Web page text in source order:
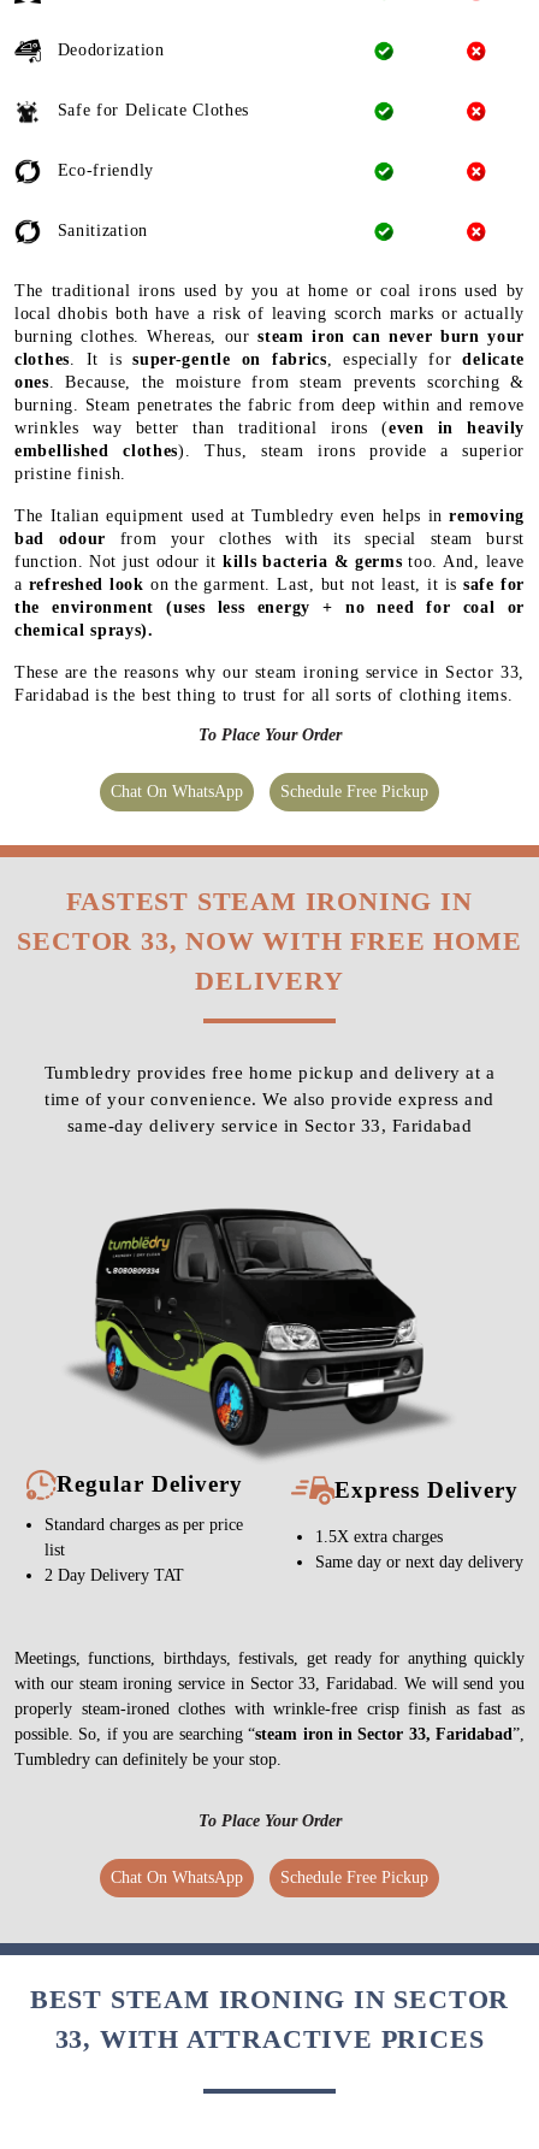
Deodorization
Safe for Delicate Clothes
Eco-friendly
Sanitization
The traditional irons used by you at home or coal irons used by
local dhobis both have a risk of leaving scorch marks or actually
burning clothes. Whereas, oursteam iron can never burn your
clothes . It issuper-gentle on fabrics , especially fordelicate
ones . Because, the moisture from steam prevents scorching &
burning. Steam penetrates the fabric from deep within and remove
wrinkles way better than traditional irons (even in heavily
embellished clothes). Thus, steam irons provide a superior
pristine finish.
The Italian equipment used at Tumbledry even helps inremoving
bad odour from your clothes with its special steam burst
function. Not just odour it kills bacteria & germs too. And, leave
a refreshed look on the garment. Last, but not least, it issafe for
the environment (uses less energy + no need for coal or
chemical sprays).
These are the reasons why our steam ironing service in Sector 33,
Faridabad is the best thing to trust for all sorts of clothing items.
To Place Your Order
Chat On WhatsApp Schedule Free Pickup
FASTEST STEAM IRONING IN
SECTOR 33, NOW WITH FREE HOME
DELIVERY
Tumbledry provides free home pickup and delivery at a
time of your convenience. We also provide express and
same-day delivery service in Sector 33, Faridabad
Regular Delivery
Standard charges as per price
list
2 Day Delivery TAT
Express Delivery
1.5X extra charges
Same day or next day delivery
Meetings, functions, birthdays, festivals, get ready for anything quickly
with our steam ironing service in Sector 33, Faridabad. We will send you
properly steam-ironed clothes with wrinkle-free crisp finish as fast as
possible. So, if you are searching “steam iron in Sector 33, Faridabad”,
Tumbledry can definitely be your stop.
To Place Your Order
Chat On WhatsApp Schedule Free Pickup
BEST STEAM IRONING IN SECTOR
33, WITH ATTRACTIVE PRICES